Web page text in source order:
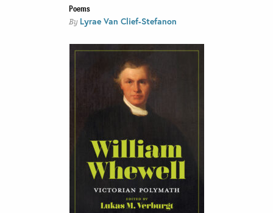
Poems
By Lyrae Van Clief-Stefanon